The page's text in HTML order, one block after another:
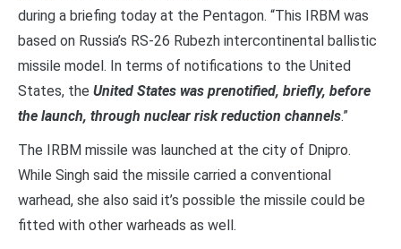
during a briefing today at the Pentagon. “This IRBM was
based on Russia’s RS-26 Rubezh intercontinental ballistic
missile model. In terms of notifications to the United
States, the United States was prenotified, briefly, before
the launch, through nuclear risk reduction channels.”
The IRBM missile was launched at the city of Dnipro.
While Singh said the missile carried a conventional
warhead, she also said it’s possible the missile could be
fitted with other warheads as well.